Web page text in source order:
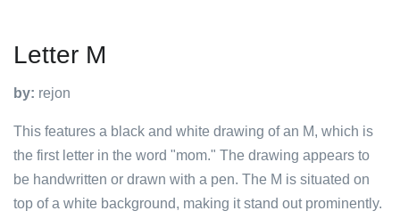
Letter M
by: rejon
This features a black and white drawing of an M, which is
the first letter in the word "mom." The drawing appears to
be handwritten or drawn with a pen. The M is situated on
top of a white background, making it stand out prominently.